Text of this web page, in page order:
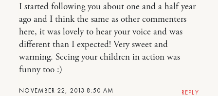
NOVEMBER 22, 2013 8:50 AM
I started following you about one and a half year
ago and I think the same as other commenters
here, it was lovely to hear your voice and was
different than I expected! Very sweet and
warming. Seeing your children in action was
funny too :)
REPLY